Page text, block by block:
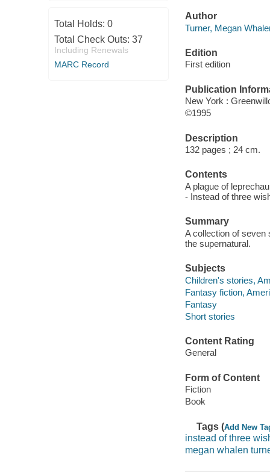
Total Holds: 0
Total Check Outs: 37
Including Renewals
MARC Record
Author
Turner, Megan
Edition
First edition
Publication
New York :
©1995
Description
132 pages ; 24 cm.
Contents
A plague of
- Instead of three
Summary
A collection of seven
the supernatural.
Subjects
Children's stories,
Fantasy fiction,
Fantasy
Short stories
Content Rating
General
Form of Content
Fiction
Book
Tags (Add New
instead of three
megan whalen